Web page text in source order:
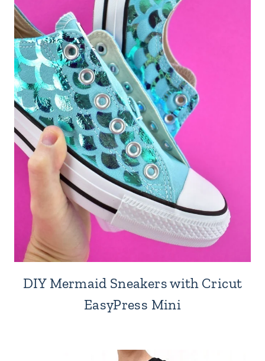
DIY Mermaid Sneakers with Cricut
EasyPress Mini